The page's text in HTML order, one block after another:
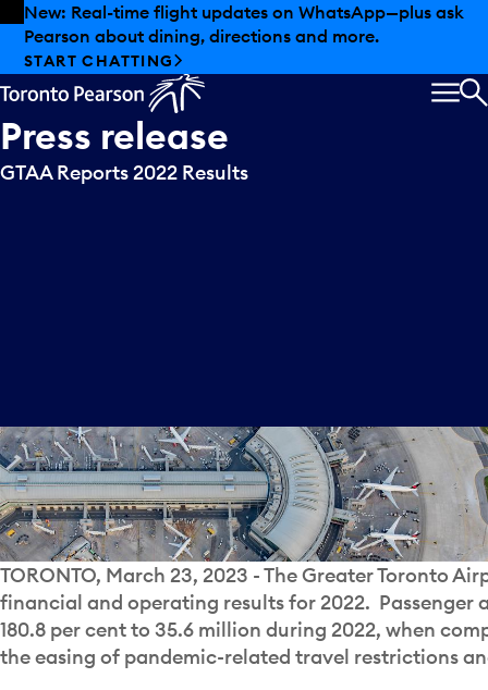
Skip to offers
Skip to main content
New: Real-time flight updates on WhatsApp—plus ask
Pearson about dining, directions and more.
START CHATTING
Press release
GTAA Reports 2022 Results
TORONTO, March 23, 2023 - The Greater Toronto
financial and operating results for 2022.
180.8 per cent to 35.6 million during 2022, when
the easing of pandemic-related travel restrictions